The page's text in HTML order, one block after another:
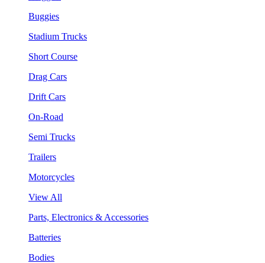
Buggies
Stadium Trucks
Short Course
Drag Cars
Drift Cars
On-Road
Semi Trucks
Trailers
Motorcycles
View All
Parts, Electronics & Accessories
Batteries
Bodies